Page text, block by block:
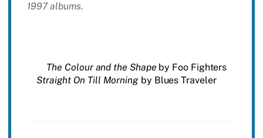
1997 albums.
The Colour and the Shape by Foo Fighters
Straight On Till Morning by Blues Traveler